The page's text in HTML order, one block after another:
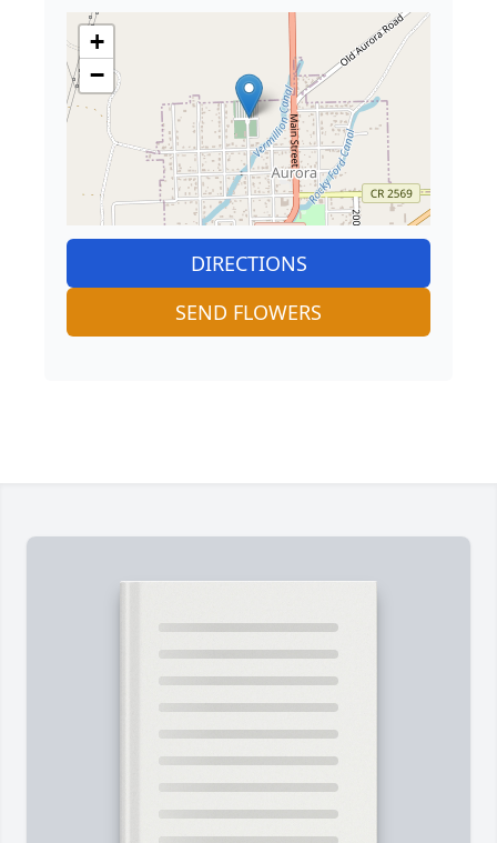
+
−
DIRECTIONS
SEND FLOWERS